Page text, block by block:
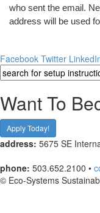
who sent the email.
address will be used
Facebook Twitter
Want To
Apply Today!
address: 5675 SE
phone: 503.652.2100 •
© Eco-Systems